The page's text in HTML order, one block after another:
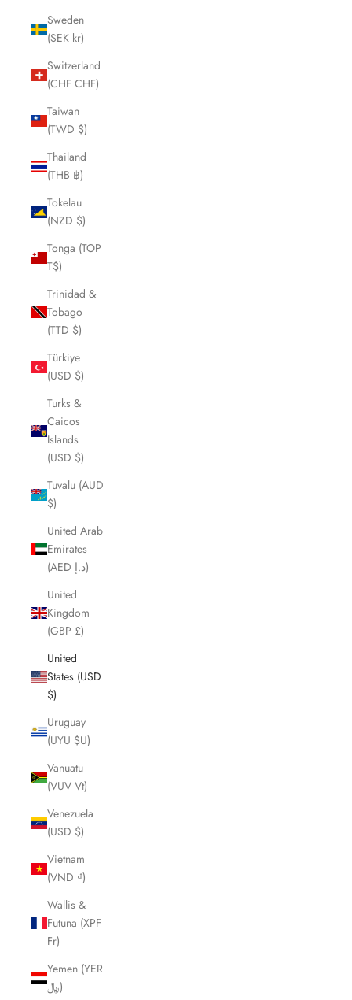
Sweden
(SEK kr)
Switzerland
(CHF CHF)
Taiwan
(TWD $)
Thailand
(THB ฿)
Tokelau
(NZD $)
Tonga (TOP
T$)
Trinidad &
Tobago
(TTD $)
Türkiye
(USD $)
Turks &
Caicos
Islands
(USD $)
Tuvalu (AUD
$)
United Arab
Emirates
(AED د.إ)
United
Kingdom
(GBP £)
United
States (USD
$)
Uruguay
(UYU $U)
Vanuatu
(VUV Vt)
Venezuela
(USD $)
Vietnam
(VND ₫)
Wallis &
Futuna (XPF
Fr)
Yemen (YER
﷼)